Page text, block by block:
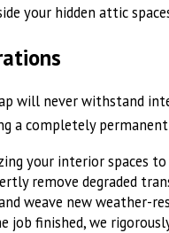
your hidden attic
will never withstand
a completely
your interior spaces
remove degraded
weave new
job finished, we